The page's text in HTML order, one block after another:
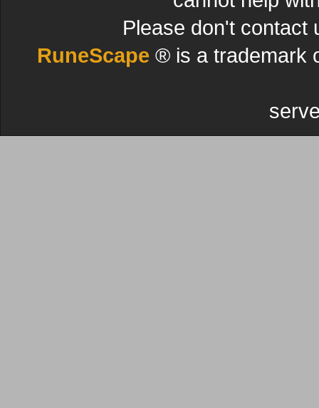
Please don't contact
RuneScape ® is a trademark